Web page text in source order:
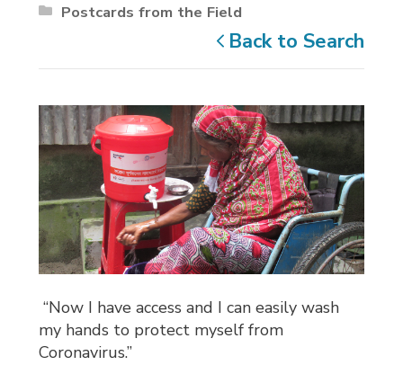
Postcards from the Field
Back to Search
“Now I have access and I can easily wash
my hands to protect myself from
Coronavirus.”